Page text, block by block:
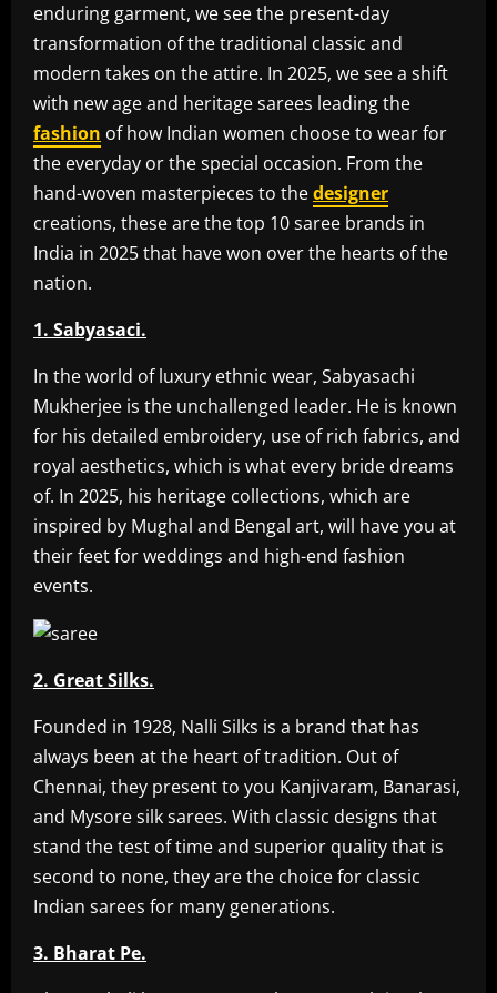
enduring garment, we see the present-day
transformation of the traditional classic and
modern takes on the attire. In 2025, we see a shift
with new age and heritage sarees leading the
fashion of how Indian women choose to wear for
the everyday or the special occasion. From the
hand-woven masterpieces to thedesigner
creations, these are the top 10 saree brands in
India in 2025 that have won over the hearts of the
nation.
1. Sabyasaci.
In the world of luxury ethnic wear, Sabyasachi
Mukherjee is the unchallenged leader. He is known
for his detailed embroidery, use of rich fabrics, and
royal aesthetics, which is what every bride dreams
of. In 2025, his heritage collections, which are
inspired by Mughal and Bengal art, will have you at
their feet for weddings and high-end fashion
events.
2. Great Silks.
Founded in 1928, Nalli Silks is a brand that has
always been at the heart of tradition. Out of
Chennai, they present to you Kanjivaram, Banarasi,
and Mysore silk sarees. With classic designs that
stand the test of time and superior quality that is
second to none, they are the choice for classic
Indian sarees for many generations.
3. Bharat Pe.